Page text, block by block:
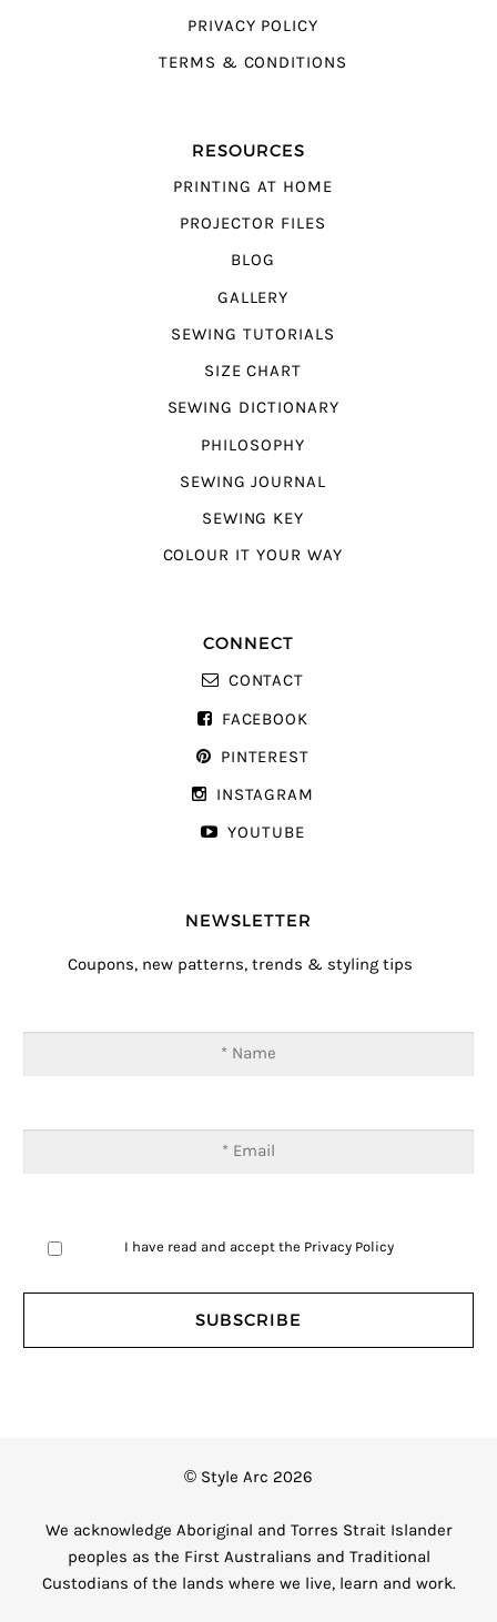
PRIVACY POLICY
TERMS & CONDITIONS
RESOURCES
PRINTING AT HOME
PROJECTOR FILES
BLOG
GALLERY
SEWING TUTORIALS
SIZE CHART
SEWING DICTIONARY
PHILOSOPHY
SEWING JOURNAL
SEWING KEY
COLOUR IT YOUR WAY
CONNECT
CONTACT
FACEBOOK
PINTEREST
INSTAGRAM
YOUTUBE
NEWSLETTER
Coupons, new patterns, trends & styling tips
I have read and accept the Privacy Policy
© Style Arc 2026
We acknowledge Aboriginal and Torres Strait Islander
peoples as the First Australians and Traditional
Custodians of the lands where we live, learn and work.